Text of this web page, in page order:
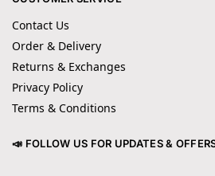
Contact Us
Order & Delivery
Returns & Exchanges
Privacy Policy
Terms & Conditions
📣 FOLLOW US FOR UPDATES &